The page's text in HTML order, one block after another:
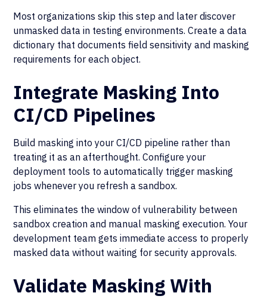
Most organizations skip this step and later discover
unmasked data in testing environments. Create a data
dictionary that documents field sensitivity and masking
requirements for each object.
Integrate Masking Into
CI/CD Pipelines
Build masking into your CI/CD pipeline rather than
treating it as an afterthought. Configure your
deployment tools to automatically trigger masking
jobs whenever you refresh a sandbox.
This eliminates the window of vulnerability between
sandbox creation and manual masking execution. Your
development team gets immediate access to properly
masked data without waiting for security approvals.
Validate Masking With